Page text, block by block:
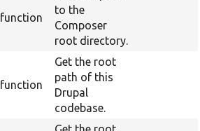
function
to the
Composer
root directory.
function
Get the root
path of this
Drupal
codebase.